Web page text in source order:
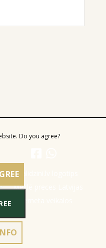
Do you agree?